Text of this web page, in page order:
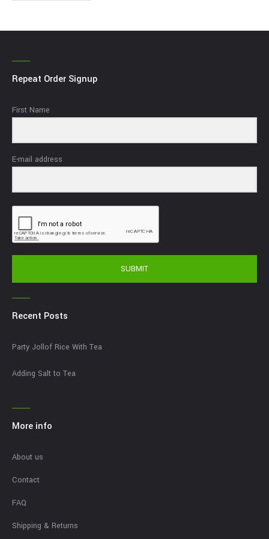
Repeat Order Signup
First Name
E-mail address
SUBMIT
Recent Posts
Party Jollof Rice With Tea
Adding Salt to Tea
More info
About us
Contact
FAQ
Shipping & Returns